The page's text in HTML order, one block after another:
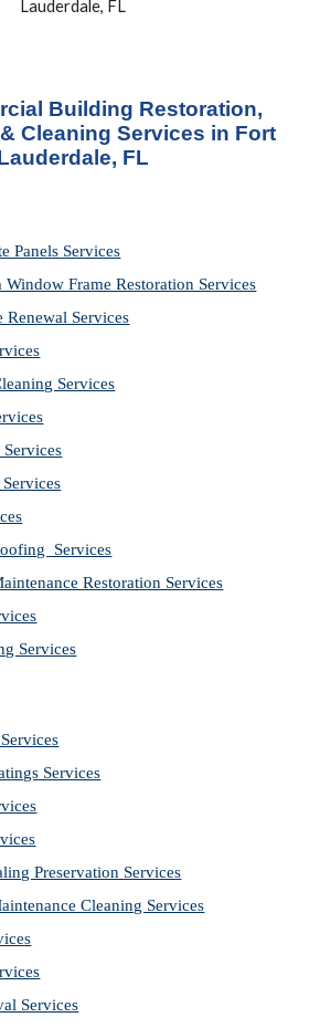
Lauderdale, FL
Building Restoration,
Cleaning Services in Fort
FL
Panels Services
Frame Restoration Services
Renewal Services
Services
Services
Restoration Services
Services
Services
Preservation Services
Cleaning Services
Services